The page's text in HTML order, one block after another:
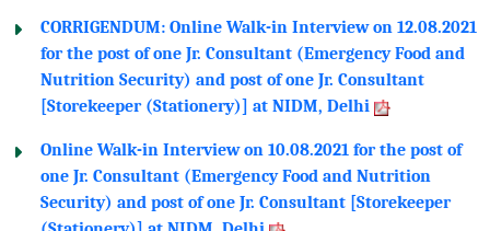
CORRIGENDUM: Online Walk-in Interview on 12.08.2021
for the post of one Jr. Consultant (Emergency Food and
Nutrition Security) and post of one Jr. Consultant
[Storekeeper (Stationery)] at NIDM, Delhi
Online Walk-in Interview on 10.08.2021 for the post of
one Jr. Consultant (Emergency Food and Nutrition
Security) and post of one Jr. Consultant [Storekeeper